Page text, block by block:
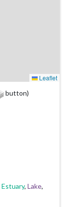
Leaflet
button)
Estuary, Lake,